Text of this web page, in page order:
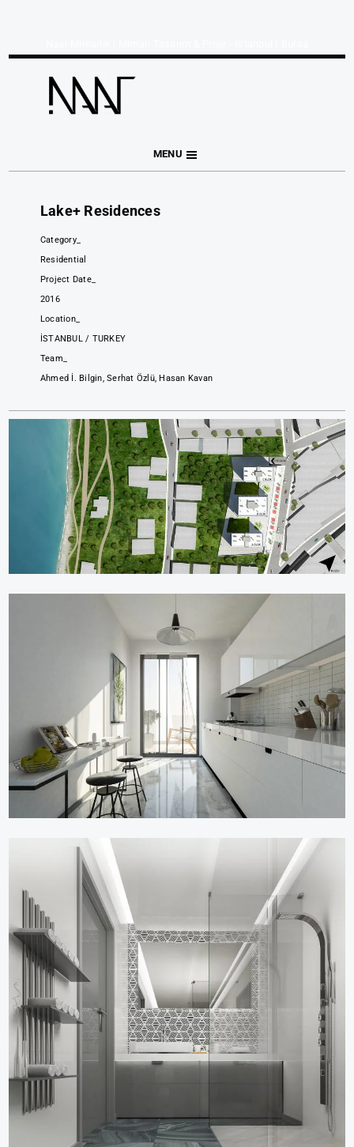
MENU
Lake+ Residences
Category_
Residential
Project Date_
2016
Location_
İSTANBUL / TURKEY
Team_
Ahmed İ. Bilgin, Serhat Özlü, Hasan Kavan